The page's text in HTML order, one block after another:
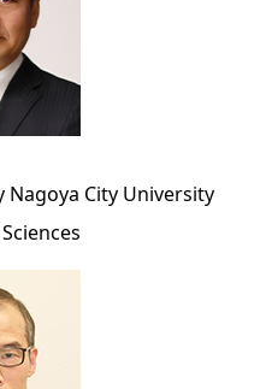
City University